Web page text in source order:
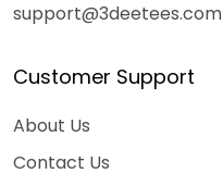
support@3deetees.com
Customer Support
About Us
Contact Us